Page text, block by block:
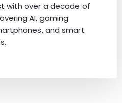
with over a decade of
AI, gaming
and smart